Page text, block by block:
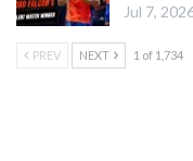
Jul 7,
PREV NEXT 1 of 1,734